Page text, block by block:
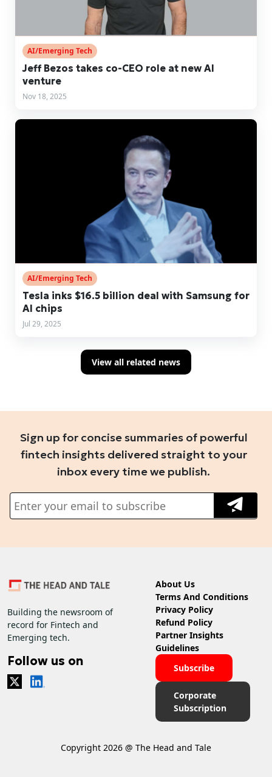
AI/Emerging Tech
Jeff Bezos takes co-CEO role at new AI
venture
Nov 18, 2025
AI/Emerging Tech
Tesla inks $16.5 billion deal with Samsung for
AI chips
Jul 29, 2025
View all related news
Sign up for concise summaries of powerful
fintech insights delivered straight to your
inbox every time we publish.
Building the newsroom of
record for Fintech and
Emerging tech.
Follow us on
About Us
Terms And Conditions
Privacy Policy
Refund Policy
Partner Insights
Guidelines
Subscribe
Corporate
Subscription
Copyright 2026 @ The Head and Tale